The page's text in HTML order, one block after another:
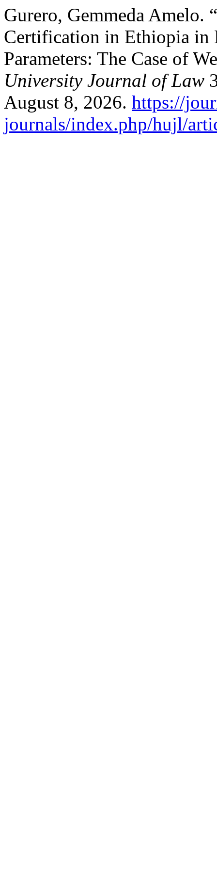
Gurero, Gemmeda Amelo.
Certification in Ethiopia in
Parameters: The Case of
University Journal of Law
August 8, 2026. https://
journals/index.php/hujl/